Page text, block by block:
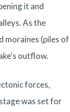
it and
As the
moraines (piles of
outflow.
forces,
was set for